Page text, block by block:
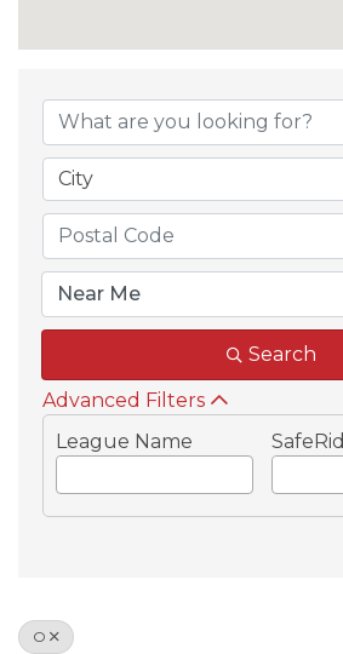
City
Search
Advanced Filters
League Name
O